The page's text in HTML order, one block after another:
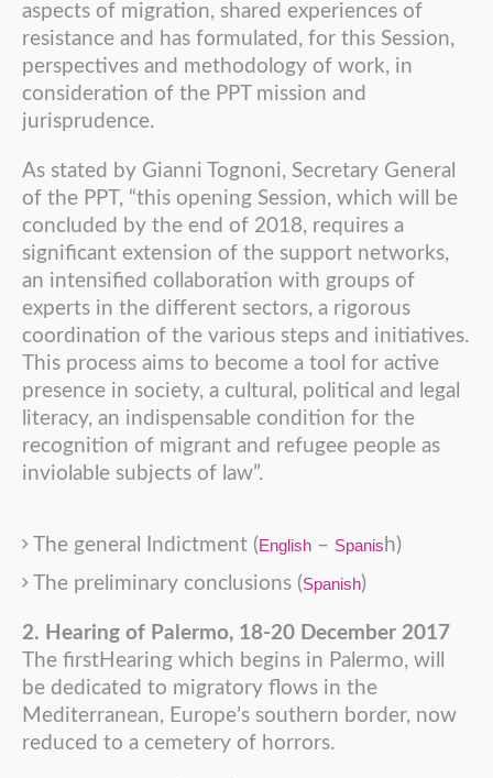
aspects of migration, shared experiences of
resistance and has formulated, for this Session,
perspectives and methodology of work, in
consideration of the PPT mission and
jurisprudence.
As stated by Gianni Tognoni, Secretary General
of the PPT, “this opening Session, which will be
concluded by the end of 2018, requires a
significant extension of the support networks,
an intensified collaboration with groups of
experts in the different sectors, a rigorous
coordination of the various steps and initiatives.
This process aims to become a tool for active
presence in society, a cultural, political and legal
literacy, an indispensable condition for the
recognition of migrant and refugee people as
inviolable subjects of law”.
The general Indictment (English – Spanis h)
The preliminary conclusions (Spanish)
2. Hearing of Palermo, 18-20 December 2017
The firstHearing which begins in Palermo, will
be dedicated to migratory flows in the
Mediterranean, Europe’s southern border, now
reduced to a cemetery of horrors.